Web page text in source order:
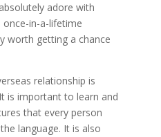
adore with
in-a-lifetime
worth getting a chance
relationship is
is important to learn and
that every person
language. It is also